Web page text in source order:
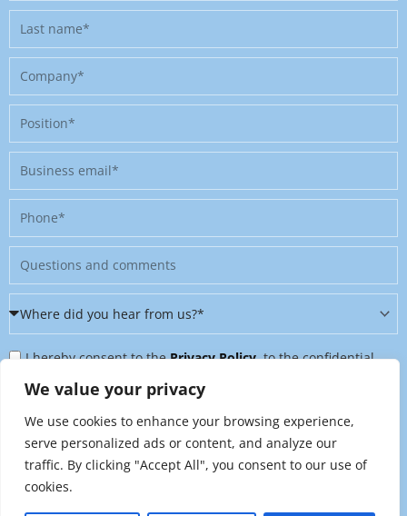
We value your privacy
We use cookies to enhance your browsing experience,
serve personalized ads or content, and analyze our
traffic. By clicking "Accept All", you consent to our use of
cookies.
Last
name
Company
Position
Business
email
Phone
Message
Where
did
you
hear
us?
Privacy
Policy
I hereby consent to thePrivacy Policy, to the confidential
further processing of my personal data, and to being contacted
consent at any time by sending an email to
marketing@raynet.de.